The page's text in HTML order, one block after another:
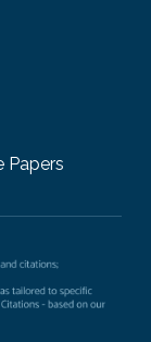
Papers